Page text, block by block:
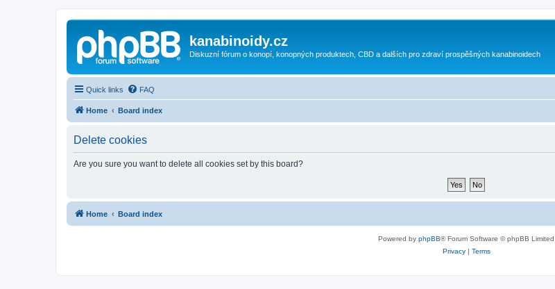
kanabinoidy.cz
Diskuzní fórum o konopí, konopných produktech, CBD a dalších pro zdraví prospěšných kanabinoidech
Quick links FAQ
Home Board index
Delete cookies
Are you sure you want to delete all cookies set by this board?
Home Board index
Powered by phpBB® Forum Software © phpBB Limited
Privacy| Terms